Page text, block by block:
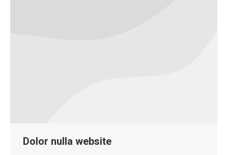
Dolor nulla website